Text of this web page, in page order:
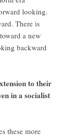
looking.
There is
a new
backward
to their
in a socialist
these more